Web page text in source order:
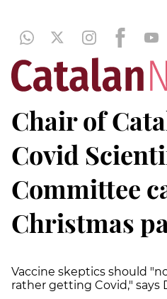
Chair of
Covid
Committee
Christmas
Vaccine skeptics should
rather getting Covid," says